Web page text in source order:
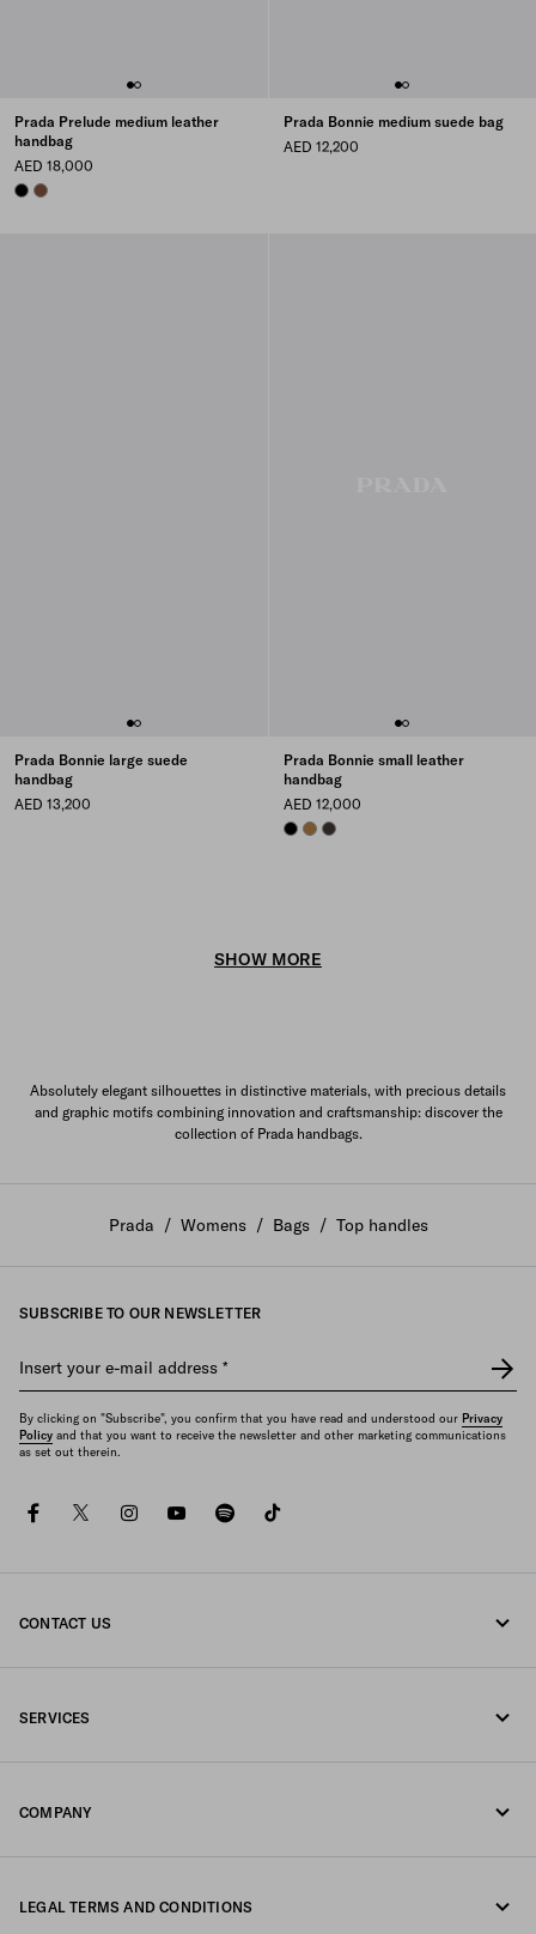
Prada Prelude medium leather
handbag
AED 18,000
BLACKPALISANDER
Prada Bonnie medium suede bag
AED 12,200
Prada Bonnie large suede
handbag
AED 13,200
Prada Bonnie small leather
handbag
AED 12,000
BLACKCAMEODARK BROWN
SHOW MORE
Absolutely elegant silhouettes in distinctive materials, with precious details
and graphic motifs combining innovation and craftsmanship: discover the
collection of Prada handbags.
Prada / Womens / Bags / Top handles
SUBSCRIBE TO OUR NEWSLETTER
Insert your e-mail address *
By clicking on "Subscribe", you confirm that you have read and understood our Privacy
Policy and that you want to receive the newsletter and other marketing communications
as set out therein.
facebooktwitterinstagramyoutube
spotify
CONTACT US
SERVICES
COMPANY
LEGAL TERMS AND CONDITIONS